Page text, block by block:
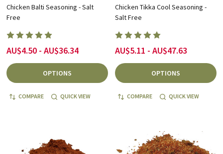
Chicken Balti Seasoning - Salt
Free
AU$4.50 - AU$36.34
OPTIONS
COMPARE QUICK VIEW
Chicken Tikka Cool Seasoning -
Salt Free
AU$5.11 - AU$47.63
OPTIONS
COMPARE QUICK VIEW